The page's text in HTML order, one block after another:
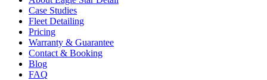
Case Studies
Fleet Detailing
Pricing
Warranty & Guarantee
Contact & Booking
Blog
FAQ